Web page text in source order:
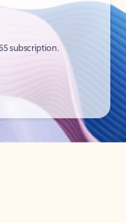
subscription.